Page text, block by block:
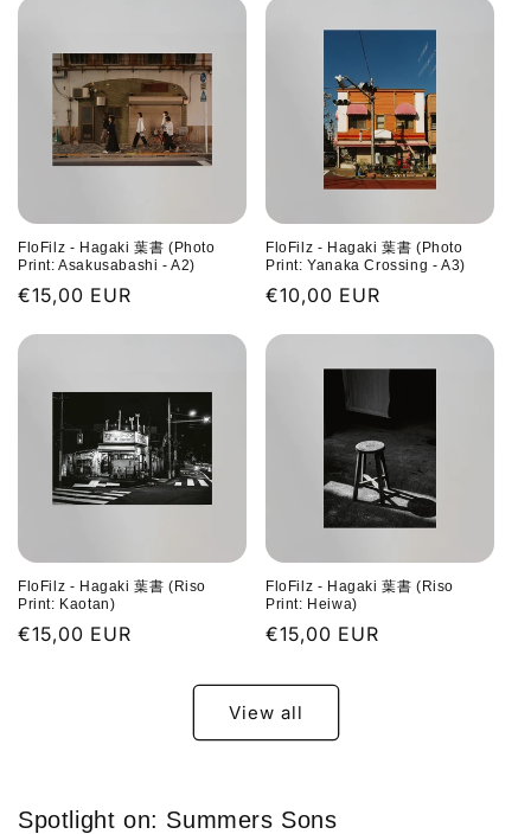
FloFilz - Hagaki 葉書 (Photo
Print: Asakusabashi - A2)
Regular
€15,00 EUR
FloFilz - Hagaki 葉書 (Photo
Print: Yanaka Crossing - A3)
Regular
€10,00 EUR
FloFilz - Hagaki 葉書 (Riso
Print: Kaotan)
Regular
€15,00 EUR
FloFilz - Hagaki 葉書 (Riso
Print: Heiwa)
Regular
€15,00 EUR
View all
Spotlight on: Summers Sons